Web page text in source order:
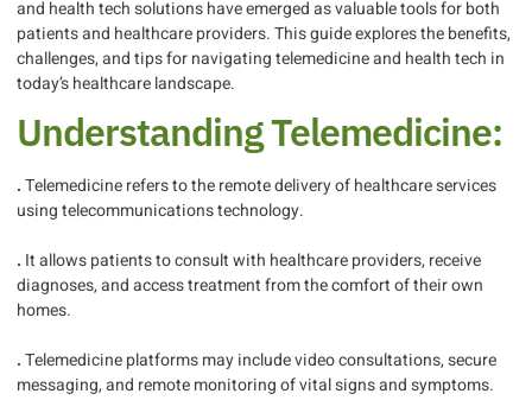
and health tech solutions have emerged as valuable tools for both
patients and healthcare providers. This guide explores the benefits,
challenges, and tips for navigating telemedicine and health tech in
today’s healthcare landscape.
Understanding Telemedicine:
.Telemedicine refers to the remote delivery of healthcare services
using telecommunications technology.
. It allows patients to consult with healthcare providers, receive
diagnoses, and access treatment from the comfort of their own
homes.
.Telemedicine platforms may include video consultations, secure
messaging, and remote monitoring of vital signs and symptoms.